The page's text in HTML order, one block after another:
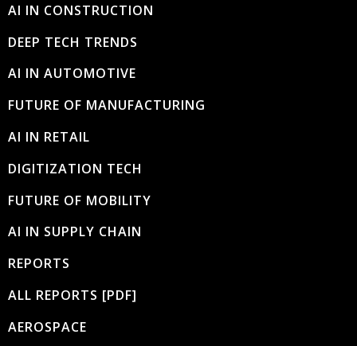
AI IN CONSTRUCTION
DEEP TECH TRENDS
AI IN AUTOMOTIVE
FUTURE OF MANUFACTURING
AI IN RETAIL
DIGITIZATION TECH
FUTURE OF MOBILITY
AI IN SUPPLY CHAIN
REPORTS
ALL REPORTS [PDF]
AEROSPACE